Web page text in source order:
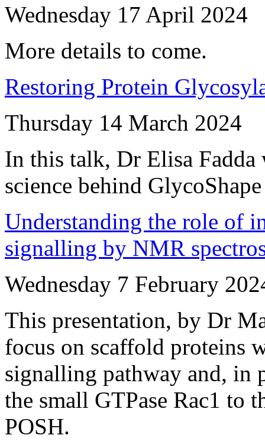
Wednesday 17 April 2024
More details to come.
Restoring Protein
Thursday 14 March 2024
In this talk, Dr Elisa
science behind
Understanding the role of
signalling by NMR
Wednesday 7 February
This presentation, by Dr
focus on scaffold proteins
signalling pathway and, in
the small GTPase Rac1 to
POSH.